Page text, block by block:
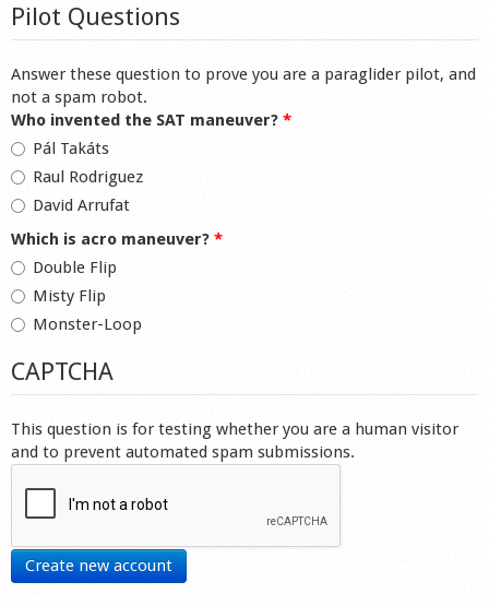
Pilot Questions
Answer these question to prove you are a paraglider pilot, and
not a spam robot.
Who invented the SAT maneuver? *
Pál Takáts
Raul Rodriguez
David Arrufat
Which is acro maneuver? *
Double Flip
Misty Flip
Monster-Loop
CAPTCHA
This question is for testing whether you are a human visitor
and to prevent automated spam submissions.
Create new account